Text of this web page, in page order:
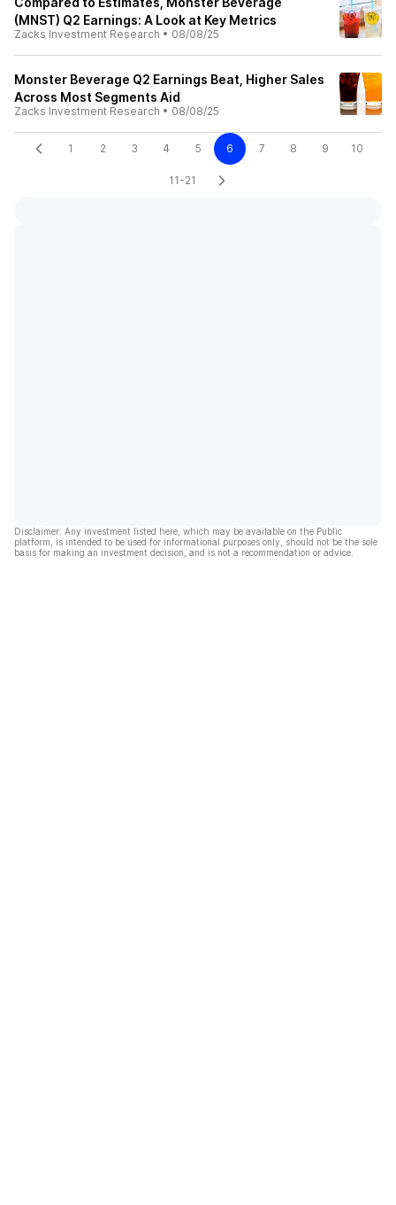
(MNST) Q2 Earnings: A Look at Key Metrics
Zacks Investment Research • 08/08/25
Monster Beverage Q2 Earnings Beat, Higher Sales
Across Most Segments Aid
Zacks Investment Research • 08/08/25
1 2 3 4 5 6 7 8 9 10
11-21
Disclaimer: Any investment listed here, which may be available on the Public
platform, is intended to be used for informational purposes only, should not be the sole
basis for making an investment decision, and is not a recommendation or advice.